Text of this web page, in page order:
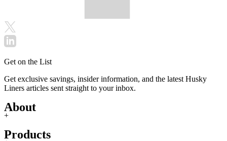
Get on the List
Get exclusive savings, insider information, and the latest Husky
Liners articles sent straight to your inbox.
About
+
Products